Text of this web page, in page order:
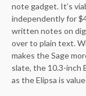
note gadget. It’s
independently for
written notes on
over to plain text.
makes the Sage
slate, the 10.3-inch
as the Elipsa is